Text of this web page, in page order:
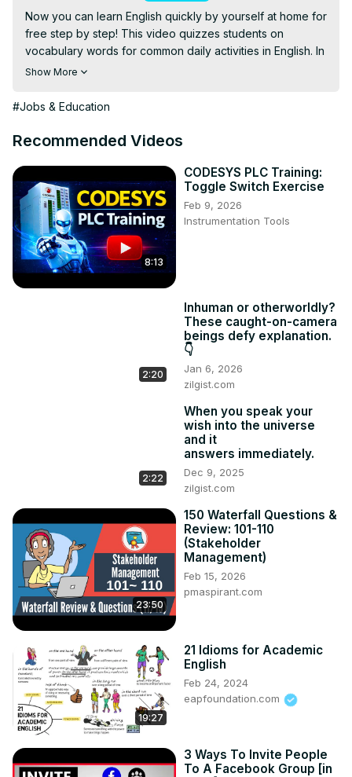
Now you can learn English quickly by yourself at home for
free step by step! This video quizzes students on
vocabulary words for common daily activities in English. In
addition to vocabulary, the video provides contexts and
will find it useful for practice with vocabulary and
language (ESL) classrooms, lessons, and self-study.
words and phrases: will, would, would like, and would like
to.
Show More
#Jobs & Education
Recommended Videos
8:13
CODESYS PLC Training:
Toggle Switch Exercise
Feb 9, 2026
Instrumentation Tools
2:20
Inhuman or otherworldly?
These caught-on-camera
beings defy explanation.
👇
Jan 6, 2026
zilgist.com
2:22
When you speak your
wish into the universe
and it
answers immediately.
Dec 9, 2025
zilgist.com
23:50
150 Waterfall Questions &
Review: 101-110
(Stakeholder
Management)
Feb 15, 2026
pmaspirant.com
19:27
21 Idioms for Academic
English
Feb 24, 2024
eapfoundation.com
3 Ways To Invite People
To A Facebook Group [in